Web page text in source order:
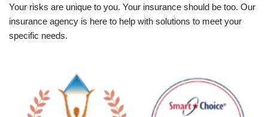
Your risks are unique to you. Your insurance should be too. Our
insurance agency is here to help with solutions to meet your
specific needs.